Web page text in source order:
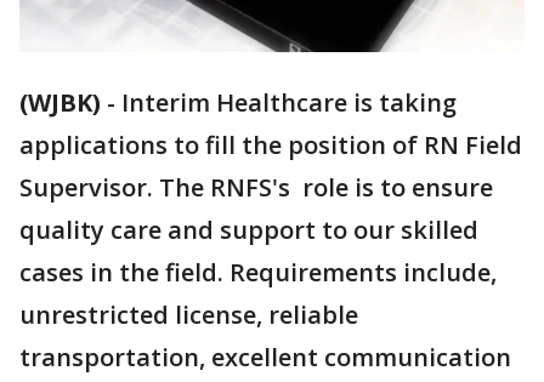
(WJBK) - Interim Healthcare is taking
applications to fill the position of RN Field
Supervisor. The RNFS's role is to ensure
quality care and support to our skilled
cases in the field. Requirements include,
unrestricted license, reliable
transportation, excellent communication